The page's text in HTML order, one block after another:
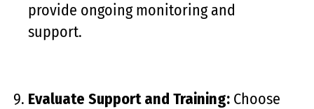
provide ongoing monitoring and
support.
Evaluate Support and Training: Choose